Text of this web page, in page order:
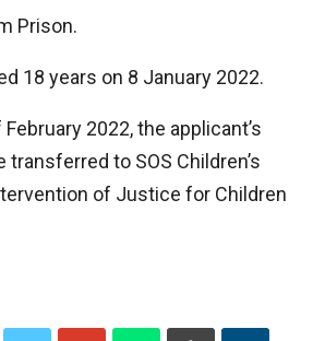
Prison.
18 years on 8 January 2022.
2022, the applicant’s
to SOS Children’s
of Justice for Children